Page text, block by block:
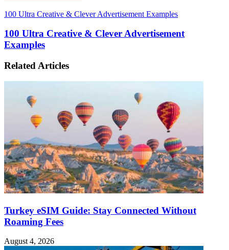
100 Ultra Creative & Clever Advertisement Examples
100 Ultra Creative & Clever Advertisement
Examples
Related Articles
Turkey eSIM Guide: Stay Connected Without
Roaming Fees
August 4, 2026